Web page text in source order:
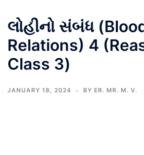
લોહીનો સંબંધ
Relations) 4
Class 3)
JANUARY 18, 2024 BY ER. MR. M. V.